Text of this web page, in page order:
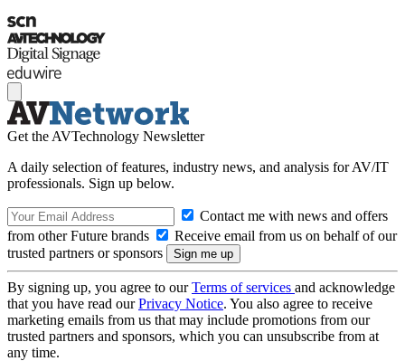
Get the AVTechnology Newsletter
A daily selection of features, industry news, and analysis for AV/IT
professionals. Sign up below.
Contact me with news and offers
from other Future brands
Receive email from us on behalf of our
trusted partners or sponsors
By signing up, you agree to ourTerms of services and acknowledge
that you have read ourPrivacy Notice. You also agree to receive
marketing emails from us that may include promotions from our
trusted partners and sponsors, which you can unsubscribe from at
any time.